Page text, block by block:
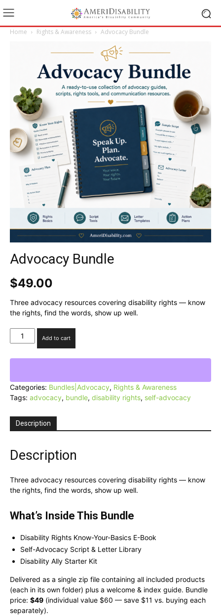
Home Rights & Awareness Advocacy Bundle
Advocacy Bundle
$49.00
Three advocacy resources covering disability rights — know
the rights, find the words, show up well.
Advocacy
Bundle
Add to cart
Categories: Bundles|Advocacy, Rights & Awareness
Tags: advocacy, bundle, disability rights, self-advocacy
Description
Description
Three advocacy resources covering disability rights — know
the rights, find the words, show up well.
What’s Inside This Bundle
Disability Rights Know-Your-Basics E-Book
Self-Advocacy Script & Letter Library
Disability Ally Starter Kit
Delivered as a single zip file containing all included products
(each in its own folder) plus a welcome & index guide. Bundle
price: $49 (individual value $60 — save $11 vs. buying each
separately).